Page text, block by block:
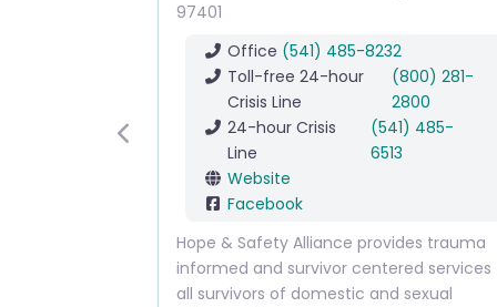
97401
Office (541) 485-8232
Toll-free 24-hour
Crisis Line
(800) 281-
2800
24-hour Crisis
Line
(541) 485-
6513
Website
Facebook
Hope & Safety Alliance provides trauma
informed and survivor centered services to
all survivors of domestic and sexual
Previous